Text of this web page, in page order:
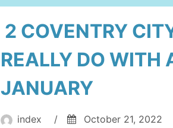
2 COVENTRY
REALLY DO WITH
JANUARY
index / October 21, 2022